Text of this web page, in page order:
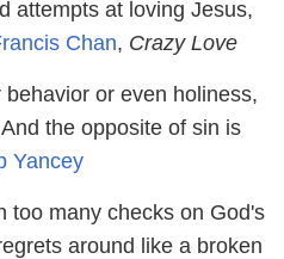
attempts at loving Jesus,
Chan, Crazy Love
or even holiness,
the opposite of sin is
Yancey
too many checks on God's
around like a broken